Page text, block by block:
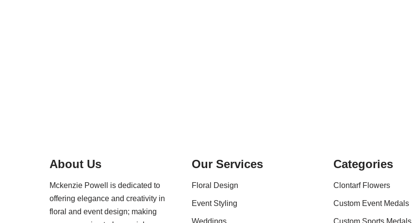
About Us
Mckenzie Powell is dedicated to
offering elegance and creativity in
floral and event design; making
Our Services
Floral Design
Event Styling
Weddings
Categories
Clontarf Flowers
Custom Event Medals
Custom Sports Medals